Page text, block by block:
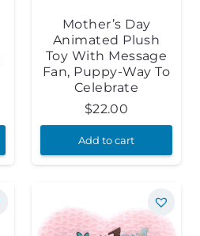
Mother’s Day
Animated Plush
Toy With Message
Fan, Puppy-Way To
Celebrate
$22.00
Add to cart